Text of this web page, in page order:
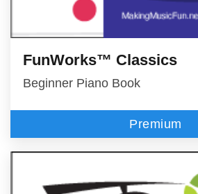
FunWorks™ Classics
Beginner Piano Book
Premium